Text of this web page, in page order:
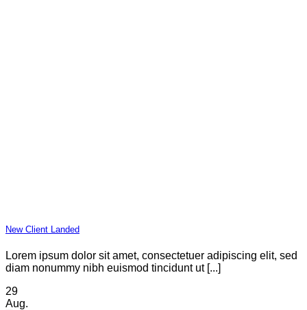
New Client Landed
Lorem ipsum dolor sit amet, consectetuer adipiscing elit, sed
diam nonummy nibh euismod tincidunt ut [...]
29
Aug.